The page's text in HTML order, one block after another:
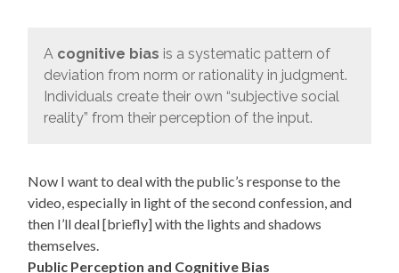
A cognitive bias is a systematic pattern of
deviation from norm or rationality in judgment.
Individuals create their own “subjective social
reality” from their perception of the input.
Now I want to deal with the public’s response to the
video, especially in light of the second confession, and
then I’ll deal [briefly] with the lights and shadows
themselves.
Public Perception and Cognitive Bias